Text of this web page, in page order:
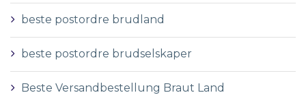
beste postordre brudland
beste postordre brudselskaper
Beste Versandbestellung Braut Land